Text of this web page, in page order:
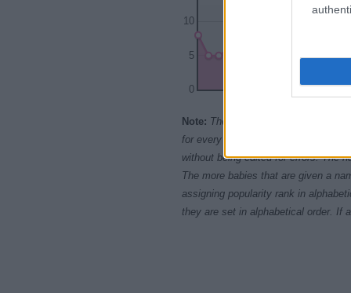
0
5
10
Note: The data above is from the
for every name, from 1880 up to the
without being edited for errors. The
The more babies that are given a
assigning popularity rank in
they are set in alphabetical order. If